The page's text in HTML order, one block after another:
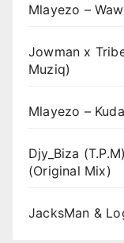
Mlayezo –
Jowman x
Muziq)
Mlayezo –
Djy_Biza
(Original Mix)
JacksMan &